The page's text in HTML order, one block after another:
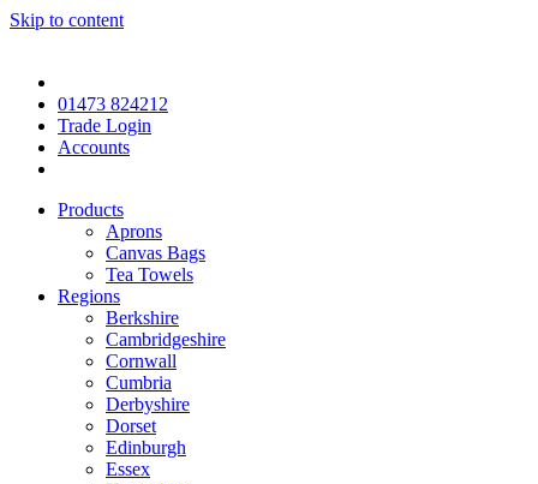
Skip to content
01473 824212
Trade Login
Accounts
Products
Aprons
Canvas Bags
Tea Towels
Regions
Berkshire
Cambridgeshire
Cornwall
Cumbria
Derbyshire
Dorset
Edinburgh
Essex